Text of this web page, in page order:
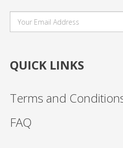
QUICK LINKS
Terms and
FAQ